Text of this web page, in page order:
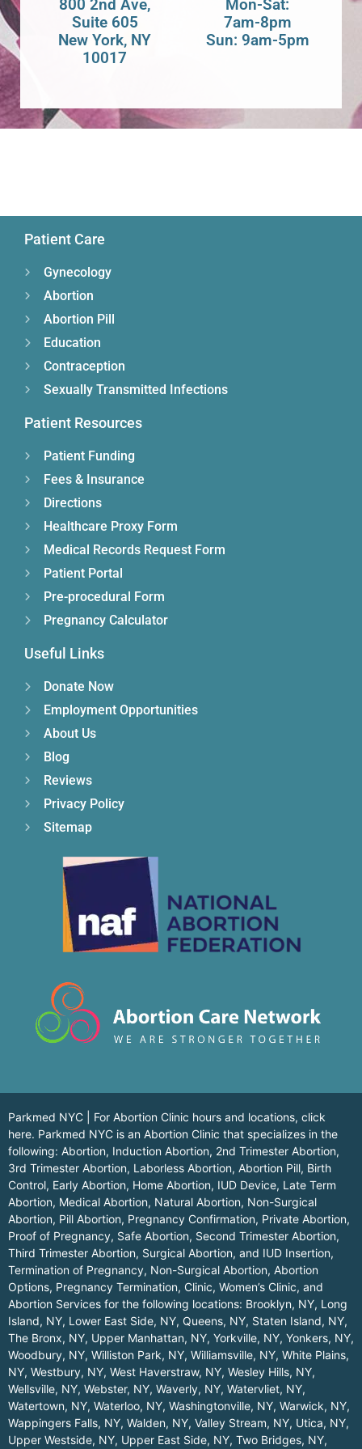
800 2nd Ave,
Suite 605
New York, NY
10017
Mon-Sat:
7am-8pm
Sun: 9am-5pm
Patient Care
Gynecology
Abortion
Abortion Pill
Education
Contraception
Sexually Transmitted Infections
Patient Resources
Patient Funding
Fees & Insurance
Directions
Healthcare Proxy Form
Medical Records Request Form
Patient Portal
Pre-procedural Form
Pregnancy Calculator
Useful Links
Donate Now
Employment Opportunities
About Us
Blog
Reviews
Privacy Policy
Sitemap
Parkmed NYC | For Abortion Clinic hours and locations, click
here. Parkmed NYC is an Abortion Clinic that specializes in the
following: Abortion, Induction Abortion, 2nd Trimester Abortion,
3rd Trimester Abortion, Laborless Abortion, Abortion Pill, Birth
Control, Early Abortion, Home Abortion, IUD Device, Late Term
Abortion, Medical Abortion, Natural Abortion, Non-Surgical
Abortion, Pill Abortion, Pregnancy Confirmation, Private Abortion,
Proof of Pregnancy, Safe Abortion, Second Trimester Abortion,
Third Trimester Abortion, Surgical Abortion, and IUD Insertion,
Termination of Pregnancy, Non-Surgical Abortion, Abortion
Options, Pregnancy Termination, Clinic, Women’s Clinic, and
Abortion Services for the following locations: Brooklyn, NY, Long
Island, NY, Lower East Side, NY, Queens, NY, Staten Island, NY,
The Bronx, NY, Upper Manhattan, NY, Yorkville, NY, Yonkers, NY,
Woodbury, NY, Williston Park, NY, Williamsville, NY, White Plains,
NY, Westbury, NY, West Haverstraw, NY, Wesley Hills, NY,
Wellsville, NY, Webster, NY, Waverly, NY, Watervliet, NY,
Watertown, NY, Waterloo, NY, Washingtonville, NY, Warwick, NY,
Wappingers Falls, NY, Walden, NY, Valley Stream, NY, Utica, NY,
Upper Westside, NY, Upper East Side, NY, Two Bridges, NY,